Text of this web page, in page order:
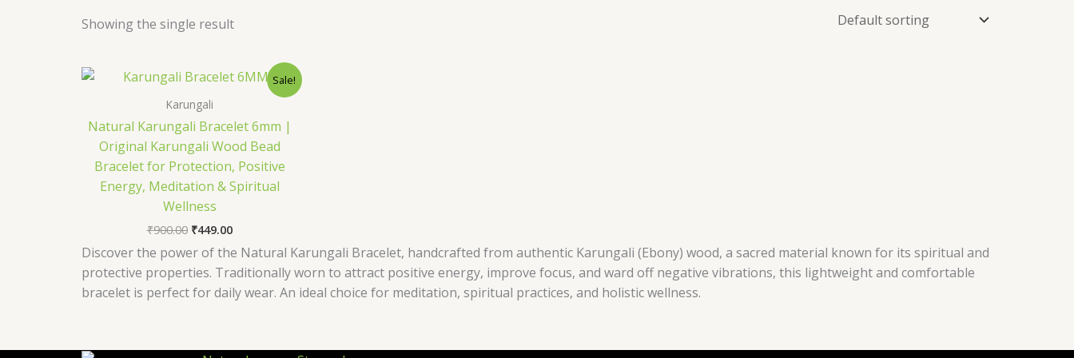
Showing the single result
Sale!
Karungali
Natural Karungali Bracelet 6mm |
Original Karungali Wood Bead
Bracelet for Protection, Positive
Energy, Meditation & Spiritual
Wellness
₹900.00
Original
was:
₹900.00.
₹449.00
Current
Discover the power of the Natural Karungali Bracelet, handcrafted from authentic Karungali (Ebony) wood, a sacred material known for its spiritual and
protective properties. Traditionally worn to attract positive energy, improve focus, and ward off negative vibrations, this lightweight and comfortable
bracelet is perfect for daily wear. An ideal choice for meditation, spiritual practices, and holistic wellness.